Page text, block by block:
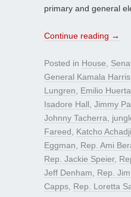
primary and general
Continue reading →
Posted in House
General Kamala Harris
Lungren
Emilio Huerta
Isadore Hall Jimmy
Johnny Tacherra
Fareed
Katcho
Eggman
Rep. Ami
Rep. Jackie Speier,
Jeff Denham
Rep.
Capps Rep. Loretta